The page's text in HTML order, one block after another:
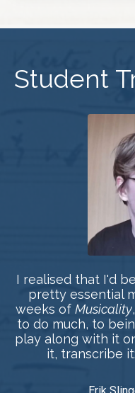
Student
I realised that I'd
pretty essential
weeks of Musicality
to do much, to
play along with it
it, transcribe